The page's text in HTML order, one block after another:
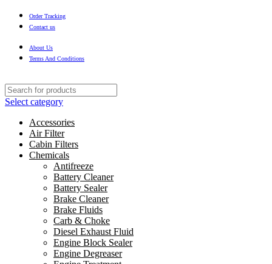
Order Tracking
Contact us
About Us
Terms And Conditions
Select category
Accessories
Air Filter
Cabin Filters
Chemicals
Antifreeze
Battery Cleaner
Battery Sealer
Brake Cleaner
Brake Fluids
Carb & Choke
Diesel Exhaust Fluid
Engine Block Sealer
Engine Degreaser